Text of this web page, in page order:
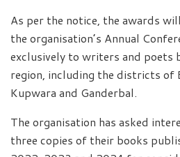
As per the notice, the awards
the organisation’s Annual
exclusively to writers and poets
region, including the districts of
Kupwara and Ganderbal.
The organisation has asked
three copies of their books